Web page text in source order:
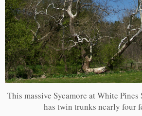
This massive Sycamore at White
has twin trunks nearly four